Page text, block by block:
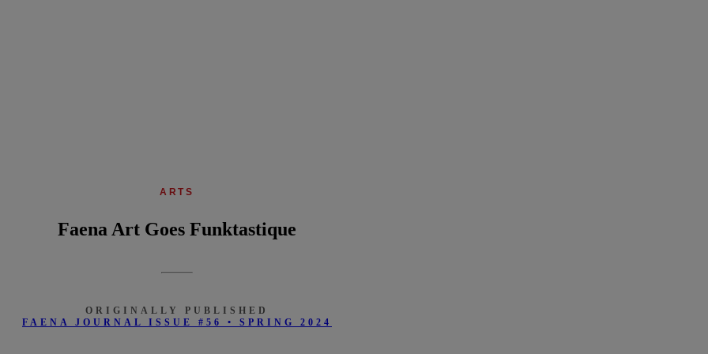
ARTS
Faena Art Goes Funktastique
ORIGINALLY PUBLISHED
FAENA JOURNAL ISSUE #56 • SPRING 2024